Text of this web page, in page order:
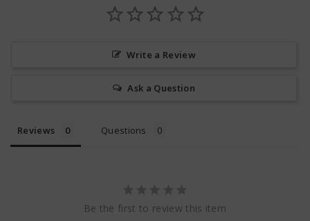
Write a Review
Ask a Question
Reviews Questions
Be the first to review this item